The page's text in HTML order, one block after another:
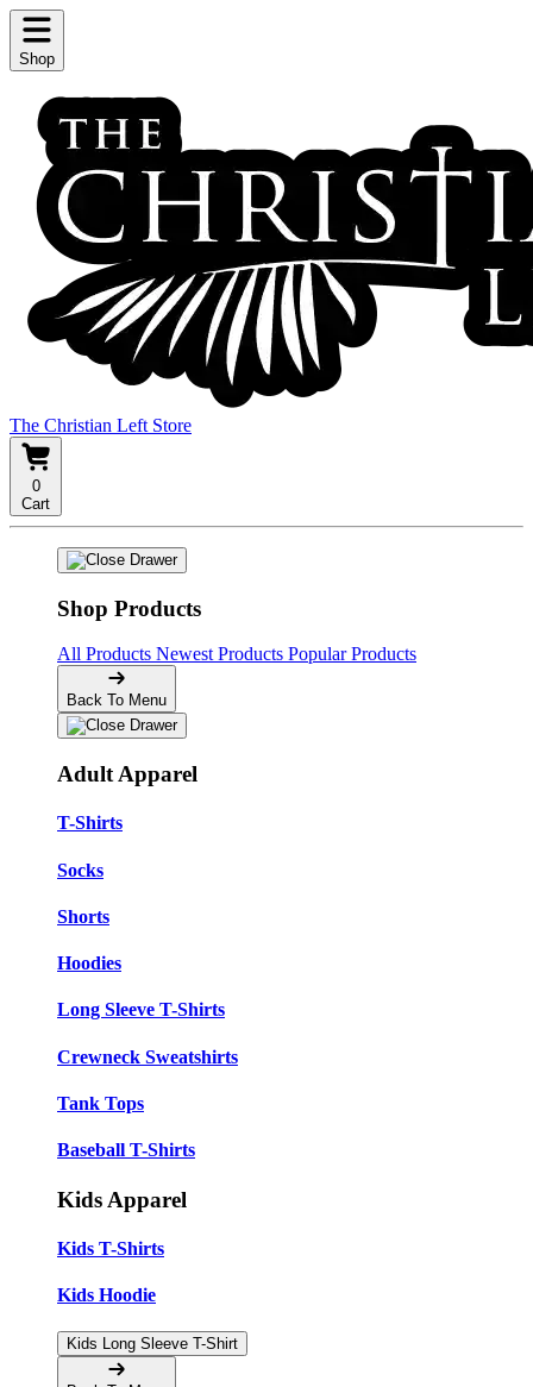
Shop
The Christian Left Store
0
Cart
Shop Products
All Products Newest Products Popular Products
Back To Menu
Adult Apparel
T-Shirts
Socks
Shorts
Hoodies
Long Sleeve T-Shirts
Crewneck Sweatshirts
Tank Tops
Baseball T-Shirts
Kids Apparel
Kids T-Shirts
Kids Hoodie
Kids Long Sleeve T-Shirt